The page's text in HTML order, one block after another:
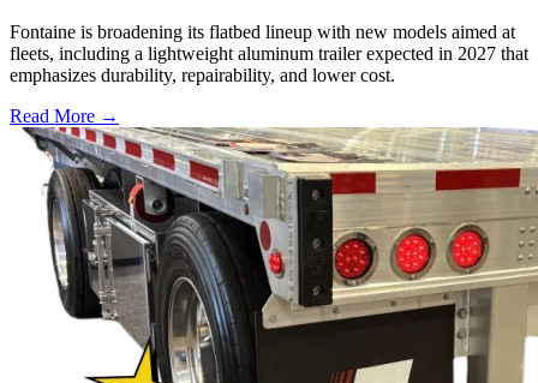
Fontaine is broadening its flatbed lineup with new models aimed at
fleets, including a lightweight aluminum trailer expected in 2027 that
emphasizes durability, repairability, and lower cost.
Read More →